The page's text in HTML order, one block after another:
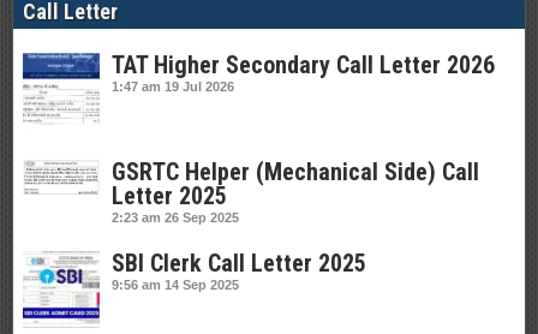
Call Letter
TAT Higher Secondary Call Letter 2026
1:47 am 19 Jul 2026
GSRTC Helper (Mechanical Side) Call
Letter 2025
2:23 am 26 Sep 2025
SBI Clerk Call Letter 2025
9:56 am 14 Sep 2025